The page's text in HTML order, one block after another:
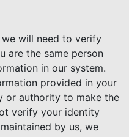
will need to verify
are the same person
in our system.
provided in your
or authority to make the
verify your identity
by us, we